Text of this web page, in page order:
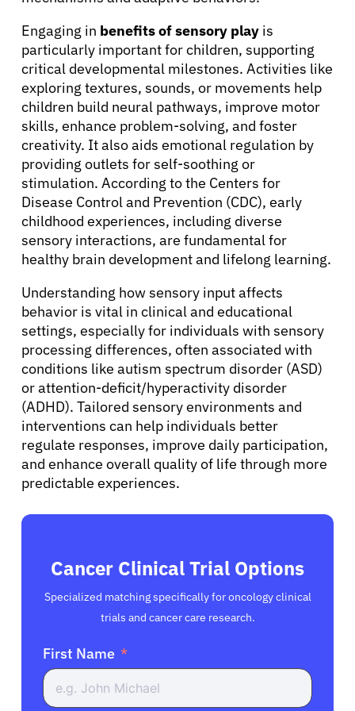
About Cancer
Patients
Physicians
Solutions
Resources
Refer a Patient
Sign In
English
Engaging in benefits of sensory play is
particularly important for children, supporting
critical developmental milestones. Activities like
exploring textures, sounds, or movements help
children build neural pathways, improve motor
skills, enhance problem-solving, and foster
creativity. It also aids emotional regulation by
providing outlets for self-soothing or
stimulation. According to the Centers for
Disease Control and Prevention (CDC), early
childhood experiences, including diverse
sensory interactions, are fundamental for
healthy brain development and lifelong learning.
Understanding how sensory input affects
behavior is vital in clinical and educational
settings, especially for individuals with sensory
processing differences, often associated with
conditions like autism spectrum disorder (ASD)
or attention-deficit/hyperactivity disorder
(ADHD). Tailored sensory environments and
interventions can help individuals better
regulate responses, improve daily participation,
and enhance overall quality of life through more
predictable experiences.
Cancer Clinical Trial Options
Specialized matching specifically for oncology clinical
trials and cancer care research.
First Name